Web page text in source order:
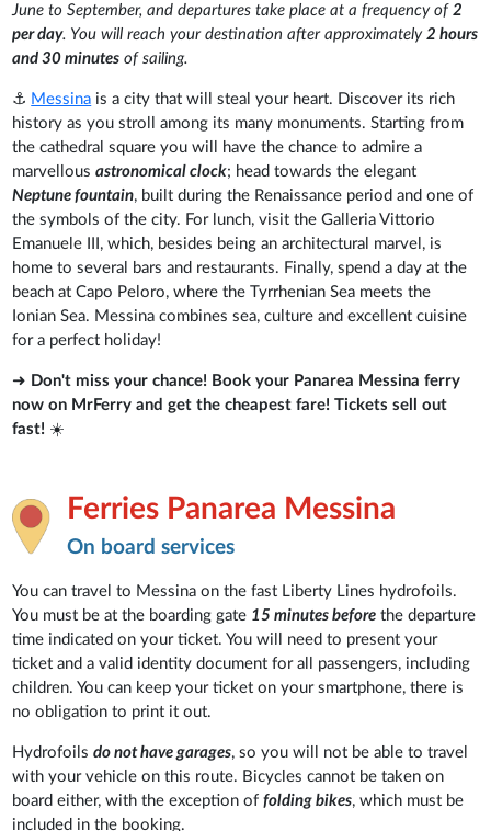
June to September, and departures take place at a frequency of2
per day. You will reach your destination after approximately2 hours
and 30 minutes of sailing.
⚓ Messina is a city that will steal your heart. Discover its rich
history as you stroll among its many monuments. Starting from
the cathedral square you will have the chance to admire a
marvellousastronomical clock; head towards the elegant
Neptune fountain, built during the Renaissance period and one of
the symbols of the city. For lunch, visit the Galleria Vittorio
Emanuele III, which, besides being an architectural marvel, is
home to several bars and restaurants. Finally, spend a day at the
beach at Capo Peloro, where the Tyrrhenian Sea meets the
Ionian Sea. Messina combines sea, culture and excellent cuisine
for a perfect holiday!
➜ Don't miss your chance! Book your Panarea Messina ferry
now on MrFerry and get the cheapest fare! Tickets sell out
fast! ☀️
Ferries Panarea Messina
On board services
You can travel to Messina on the fast Liberty Lines hydrofoils.
You must be at the boarding gate 15 minutes before the departure
time indicated on your ticket. You will need to present your
ticket and a valid identity document for all passengers, including
children. You can keep your ticket on your smartphone, there is
no obligation to print it out.
Hydrofoilsdo not have garages, so you will not be able to travel
with your vehicle on this route. Bicycles cannot be taken on
board either, with the exception offolding bikes, which must be
included in the booking.